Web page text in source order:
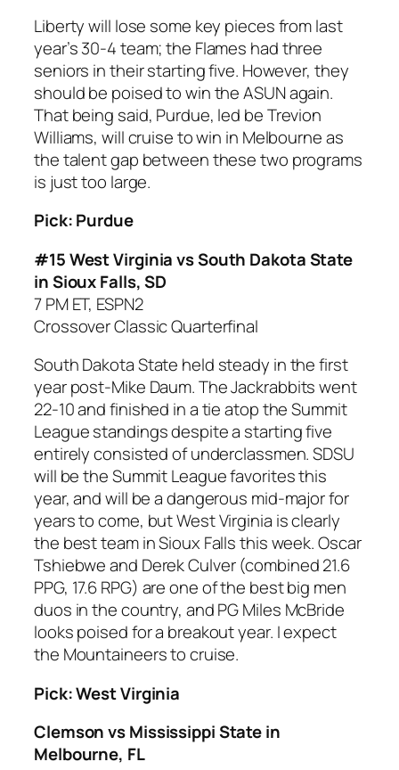
Liberty will lose some key pieces from last
year’s 30-4 team; the Flames had three
seniors in their starting five. However, they
should be poised to win the ASUN again.
That being said, Purdue, led be Trevion
Williams, will cruise to win in Melbourne as
the talent gap between these two programs
is just too large.
Pick: Purdue
#15 West Virginia vs South Dakota State
in Sioux Falls, SD
7 PM ET, ESPN2
Crossover Classic Quarterfinal
South Dakota State held steady in the first
year post-Mike Daum. The Jackrabbits went
22-10 and finished in a tie atop the Summit
League standings despite a starting five
entirely consisted of underclassmen. SDSU
will be the Summit League favorites this
year, and will be a dangerous mid-major for
years to come, but West Virginia is clearly
the best team in Sioux Falls this week. Oscar
Tshiebwe and Derek Culver (combined 21.6
PPG, 17.6 RPG) are one of the best big men
duos in the country, and PG Miles McBride
looks poised for a breakout year. I expect
the Mountaineers to cruise.
Pick: West Virginia
Clemson vs Mississippi State in
Melbourne, FL